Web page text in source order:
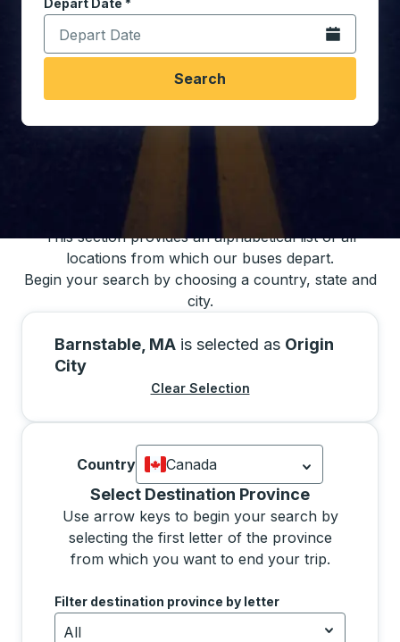
Depart Date *
Type the date in date format 2 digit month slash 2
Open the
Search
This section provides an alphabetical list of all
locations from which our buses depart.
Begin your search by choosing a country, state and
city.
Barnstable, MA is selected as Origin
City
Clear Selection
Country
Canada
Currently selected: Canada.
Select Destination Province
Use arrow keys to begin your search by
selecting the first letter of the province
from which you want to end your trip.
Use the arrow keys to navigate to the next letter,
Filter destination province by letter
All
Selecting a province from the list will move